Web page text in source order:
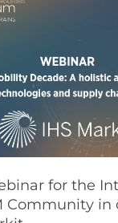
for the
Community